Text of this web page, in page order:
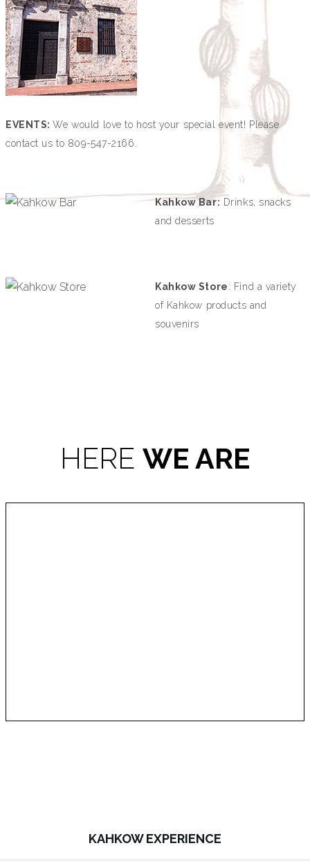
EVENTS:We would love to host your special event! Please
contact us to 809-547-2166.
Kahkow Bar: Drinks, snacks
and desserts
Kahkow Store: Find a variety
of Kahkow products and
souvenirs
HERE WE ARE
KAHKOW EXPERIENCE